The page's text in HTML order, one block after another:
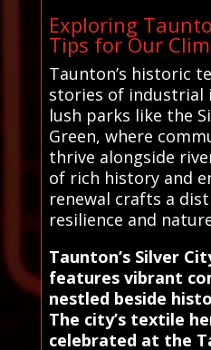
Exploring
Tips for Our
Taunton’s historic
stories of industrial
lush parks like the
Green, where
thrive alongside
of rich history and
renewal crafts a
resilience and
Taunton’s Silver
features vibrant
nestled beside
The city’s textile
celebrated at the